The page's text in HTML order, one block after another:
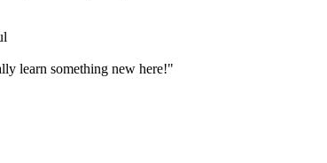
learn something new here!"